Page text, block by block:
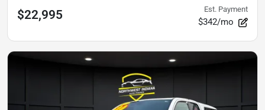
$22,995 Est. Payment
$342/mo